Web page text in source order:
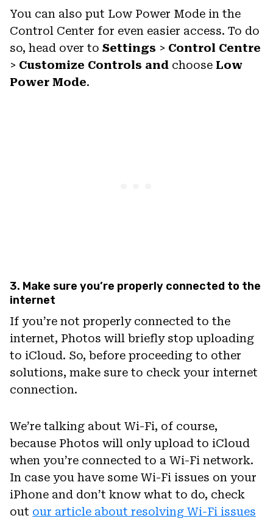
You can also put Low Power Mode in the
Control Center for even easier access. To do
so, head over to Settings > Control Centre
> Customize Controls and choose Low
Power Mode.
3. Make sure you’re properly connected to the
internet
If you’re not properly connected to the
internet, Photos will briefly stop uploading
to iCloud. So, before proceeding to other
solutions, make sure to check your internet
connection.
We’re talking about Wi-Fi, of course,
because Photos will only upload to iCloud
when you’re connected to a Wi-Fi network.
In case you have some Wi-Fi issues on your
iPhone and don’t know what to do, check
out our article about resolving Wi-Fi issues